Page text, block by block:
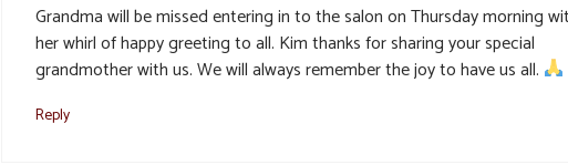
Grandma will be missed entering in to the salon on Thursday morning
her whirl of happy greeting to all. Kim thanks for sharing your special
grandmother with us. We will always remember the joy to have us all.
Reply